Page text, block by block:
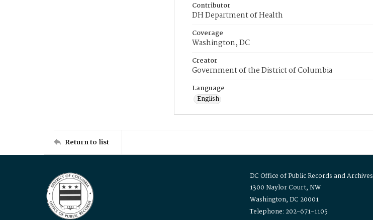
Contributor
DH Department of Health
Coverage
Washington, DC
Creator
Government of the District of Columbia
Language
English
Return to list
DC Office of Public Records and Archives
1300 Naylor Court, NW
Washington, DC 20001
Telephone: 202-671-1105